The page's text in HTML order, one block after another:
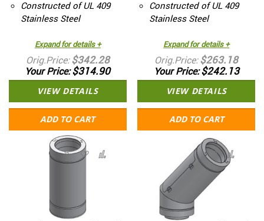
Constructed of UL 409
Stainless Steel
Expand for details +
Orig.Price $342.28
Your Price $314.90
VIEW DETAILS
ADD TO CART
Constructed of UL 409
Stainless Steel
Expand for details +
Orig.Price $263.18
Your Price $242.13
VIEW DETAILS
ADD TO CART